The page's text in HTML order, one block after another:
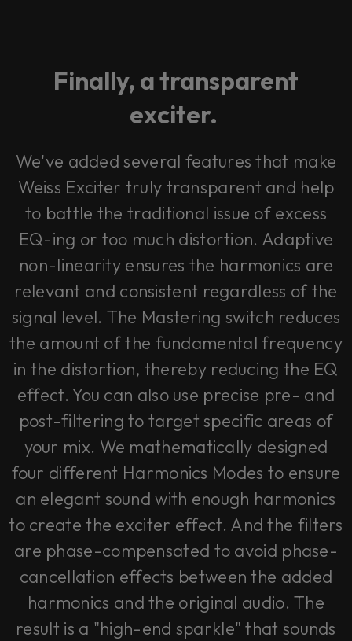
Finally, a transparent
exciter.
We've added several features that make
Weiss Exciter truly transparent and help
to battle the traditional issue of excess
EQ-ing or too much distortion. Adaptive
non-linearity ensures the harmonics are
relevant and consistent regardless of the
signal level. The Mastering switch reduces
the amount of the fundamental frequency
in the distortion, thereby reducing the EQ
effect. You can also use precise pre- and
post-filtering to target specific areas of
your mix. We mathematically designed
four different Harmonics Modes to ensure
an elegant sound with enough harmonics
to create the exciter effect. And the filters
are phase-compensated to avoid phase-
cancellation effects between the added
harmonics and the original audio. The
result is a "high-end sparkle" that sounds